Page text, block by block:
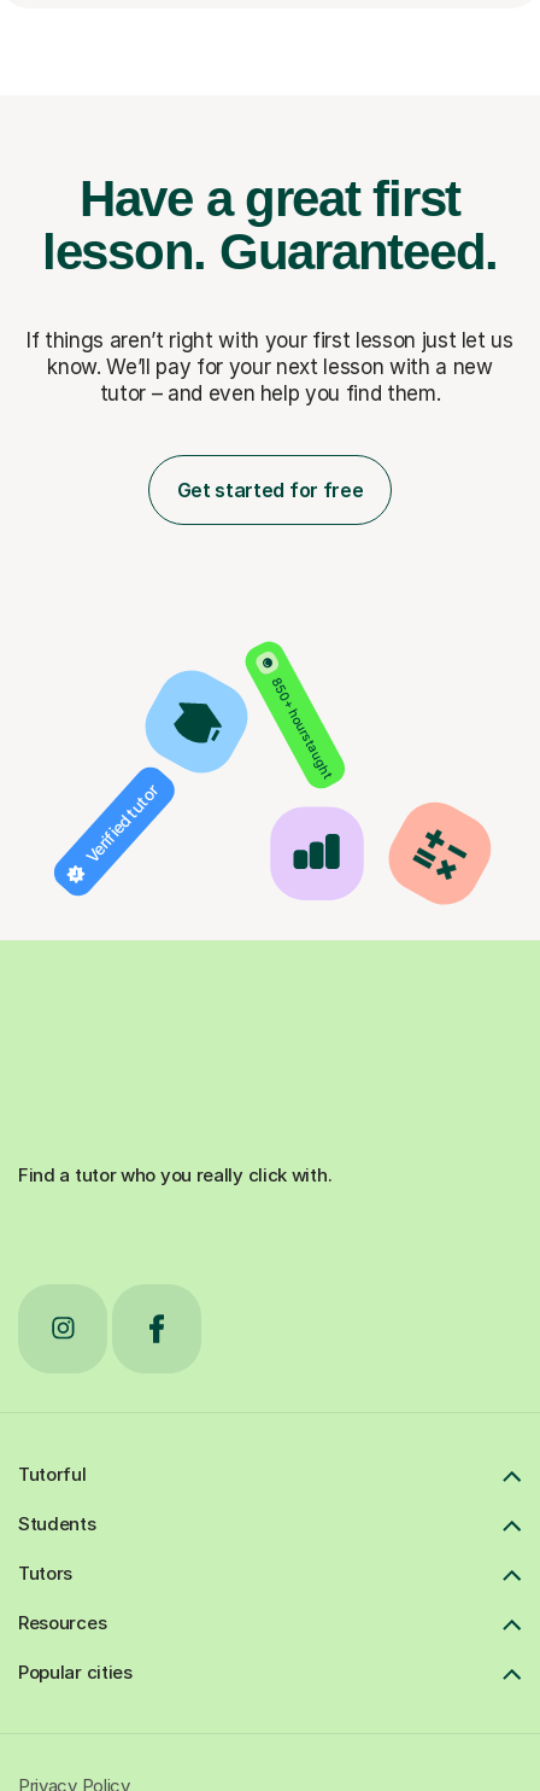
Have a great first
lesson. Guaranteed.
If things aren’t right with your first lesson just let us
know. We’ll pay for your next lesson with a new
tutor – and even help you find them.
Get started for free
850+ hours taught
Verified tutor
Find a tutor who you really click with.
Tutorful
Students
Tutors
Resources
Popular cities
Privacy Policy